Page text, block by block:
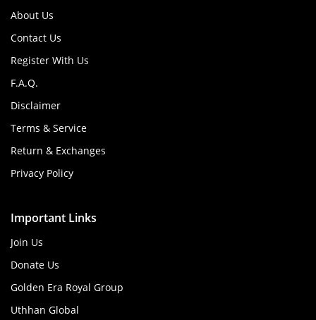
About Us
Contact Us
Register With Us
F.A.Q.
Disclaimer
Terms & Service
Return & Exchanges
Privacy Policy
Important Links
Join Us
Donate Us
Golden Era Royal Group
Uthhan Global